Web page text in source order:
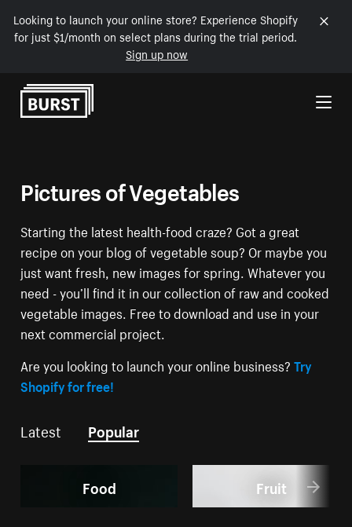
Looking to launch your online store? Experience Shopify
for just $1/month on select plans during the trial period.
Sign up now
Skip to Content
Pictures of Vegetables
Starting the latest health-food craze? Got a great
recipe on your blog of vegetable soup? Or maybe you
just want fresh, new images for spring. Whatever you
need - you’ll find it in our collection of raw and cooked
vegetable images. Free to download and use in your
next commercial project.
Are you looking to launch your online business?Try
Shopify for free!
Latest Popular
Food Fruit